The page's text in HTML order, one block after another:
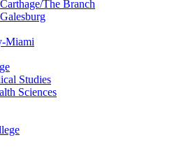
The Branch
Miami
Studies
Sciences